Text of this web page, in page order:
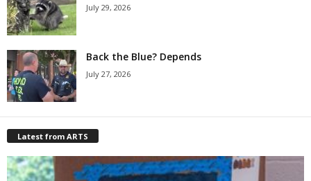
July 29, 2026
Back the Blue? Depends
July 27, 2026
Latest from ARTS